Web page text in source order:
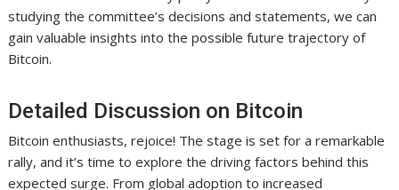
studying the committee’s decisions and statements, we can
gain valuable insights into the possible future trajectory of
Bitcoin.
Detailed Discussion on Bitcoin
Bitcoin enthusiasts, rejoice! The stage is set for a remarkable
rally, and it’s time to explore the driving factors behind this
expected surge. From global adoption to increased